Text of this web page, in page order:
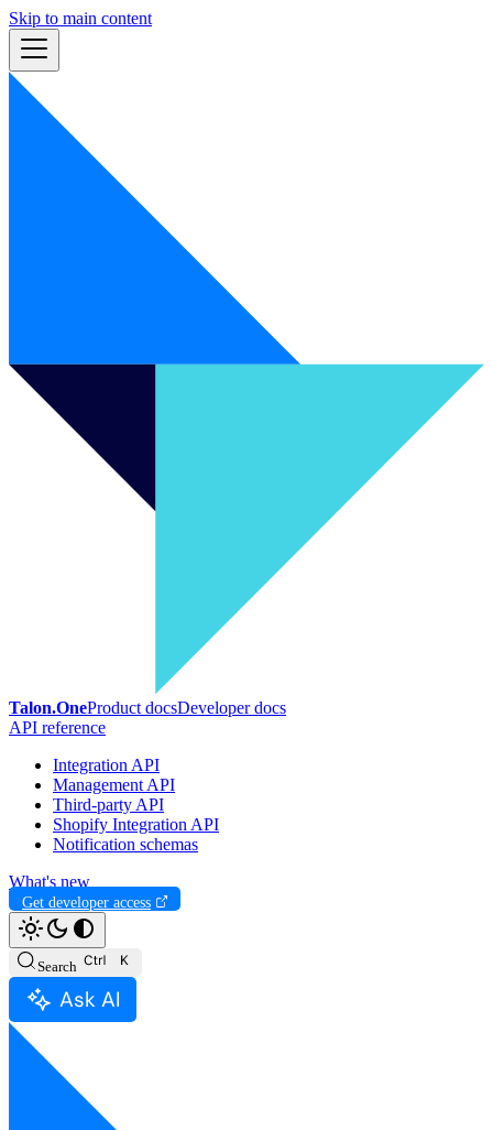
Skip to main content
Talon.OneProduct docsDeveloper docs
API reference
Integration API
Management API
Third-party API
Shopify Integration API
Notification schemas
What's new
Get developer access
Search
Ask AI